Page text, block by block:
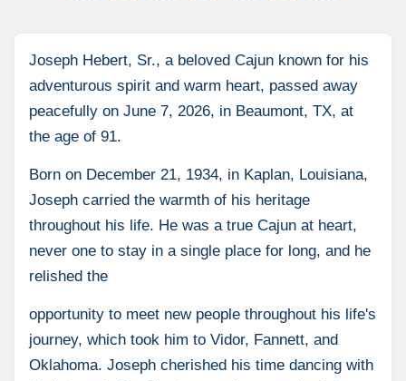
Joseph Hebert, Sr., a beloved Cajun known for his
adventurous spirit and warm heart, passed away
peacefully on June 7, 2026, in Beaumont, TX, at
the age of 91.
Born on December 21, 1934, in Kaplan, Louisiana,
Joseph carried the warmth of his heritage
throughout his life. He was a true Cajun at heart,
never one to stay in a single place for long, and he
relished the
opportunity to meet new people throughout his life's
journey, which took him to Vidor, Fannett, and
Oklahoma. Joseph cherished his time dancing with